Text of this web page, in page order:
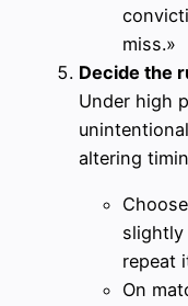
miss.»
Decide the
Under high
altering
slightly
repeat
On